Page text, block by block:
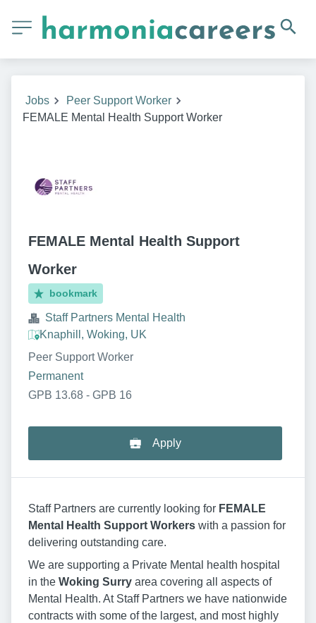
Jobs
Peer Support Worker
FEMALE Mental Health Support Worker
FEMALE Mental Health Support
Worker
bookmark
Staff Partners Mental Health
Knaphill, Woking, UK
Peer Support Worker
Permanent
GPB 13.68 - GPB 16
Apply
Staff Partners are currently looking for FEMALE
Mental Health Support Workers with a passion for
delivering outstanding care.
We are supporting a Private Mental health hospital
in the Woking Surry area covering all aspects of
Mental Health. At Staff Partners we have nationwide
contracts with some of the largest, and most highly